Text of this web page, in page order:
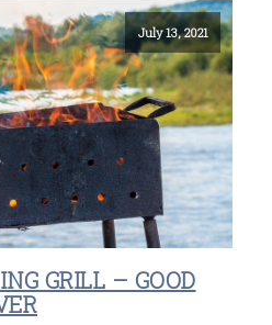
July 13, 2021
GRILL – GOOD